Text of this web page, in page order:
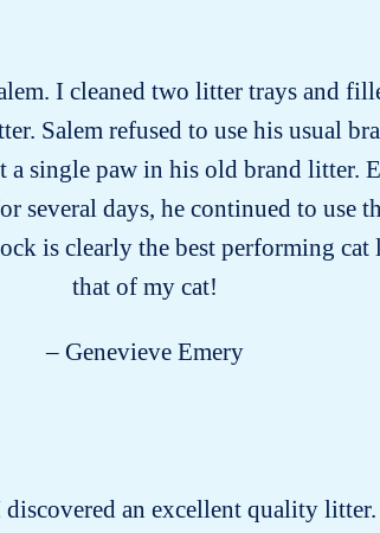
I cleaned two litter trays and
Salem refused to use his usual
a single paw in his old brand litter.
several days, he continued to use
is clearly the best performing
that of my cat!
– Genevieve Emery
an excellent quality